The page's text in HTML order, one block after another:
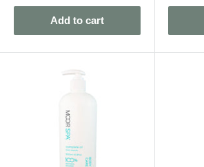
Add to cart